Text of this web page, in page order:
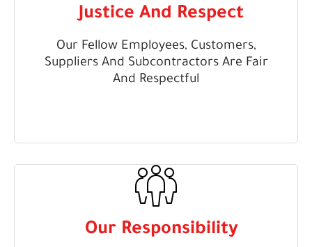
Justice And Respect
Our Fellow Employees, Customers,
Suppliers And Subcontractors Are Fair
And Respectful
Our Responsibility